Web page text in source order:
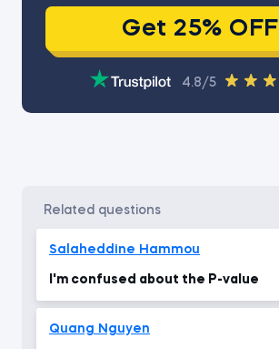
Get 25% OFF
4.8/5
related questions
Salaheddine Hammou
I'm confused about the P-value
Quang Nguyen